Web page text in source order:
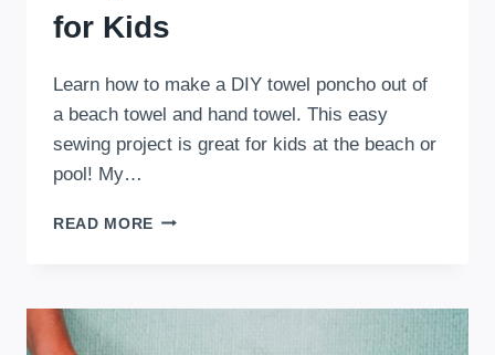
for Kids
Learn how to make a DIY towel poncho out of
a beach towel and hand towel. This easy
sewing project is great for kids at the beach or
pool! My…
READ MORE EASY
FOR